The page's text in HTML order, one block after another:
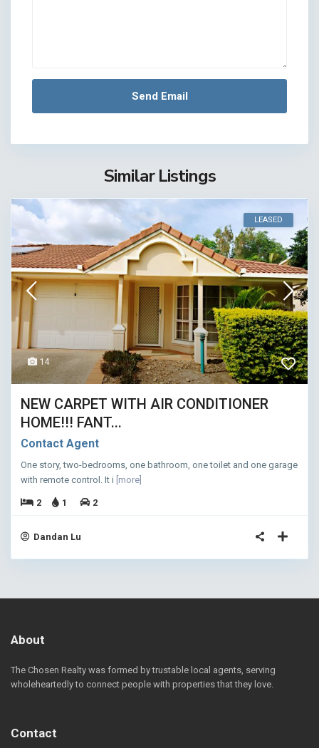
Similar Listings
14
LEASED
NEW CARPET WITH AIR CONDITIONER
HOME!!! FANT...
Contact Agent
One story, two-bedrooms, one bathroom, one toilet and one garage
with remote control. It i [more]
2 1 2
Dandan Lu
About
The Chosen Realty was formed by trustable local agents, serving
wholeheartedly to connect people with properties that they love.
Contact